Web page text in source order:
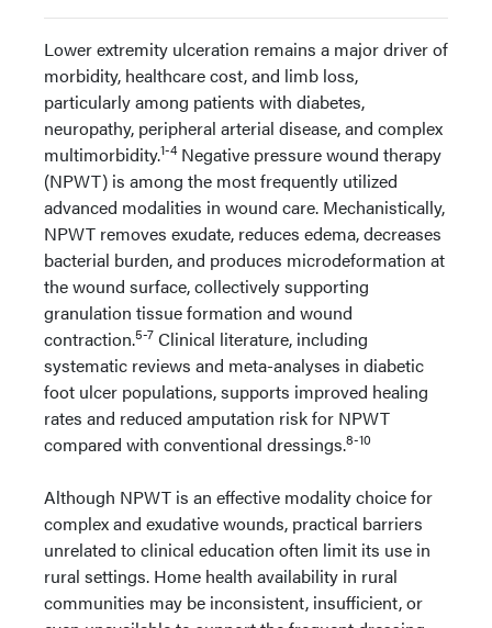
Lower extremity ulceration remains a major driver of
morbidity, healthcare cost, and limb loss,
particularly among patients with diabetes,
neuropathy, peripheral arterial disease, and complex
multimorbidity.1-4Negative pressure wound therapy
(NPWT) is among the most frequently utilized
advanced modalities in wound care. Mechanistically,
NPWT removes exudate, reduces edema, decreases
bacterial burden, and produces microdeformation at
the wound surface, collectively supporting
granulation tissue formation and wound
contraction.5-7 Clinical literature, including
systematic reviews and meta-analyses in diabetic
foot ulcer populations, supports improved healing
rates and reduced amputation risk for NPWT
compared with conventional dressings.8-10
Although NPWT is an effective modality choice for
complex and exudative wounds, practical barriers
unrelated to clinical education often limit its use in
rural settings. Home health availability in rural
communities may be inconsistent, insufficient, or